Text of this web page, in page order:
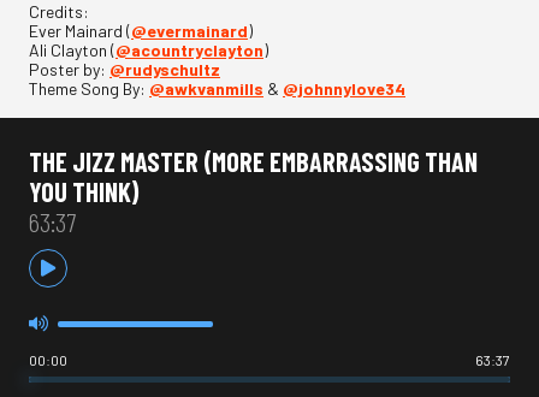
Credits:
Ever Mainard (@evermainard)
Ali Clayton (@acountryclayton)
Poster by: @rudyschultz
Theme Song By: @awkvanmills & @johnnylove34
THE JIZZ MASTER (MORE EMBARRASSING THAN
YOU THINK)
63:37
00:00 63:37